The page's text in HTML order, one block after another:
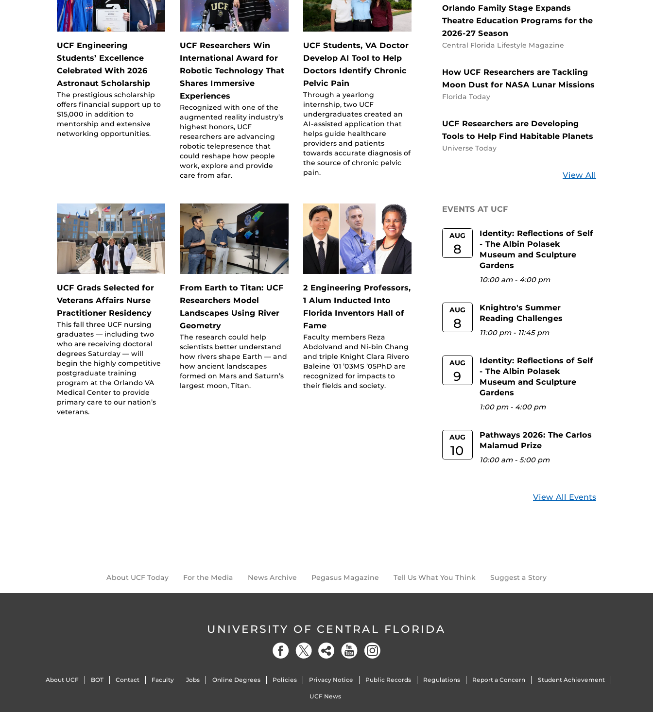
UCF Engineering
Students’ Excellence
Celebrated With 2026
Astronaut Scholarship
The prestigious scholarship
offers financial support up to
$15,000 in addition to
mentorship and extensive
networking opportunities.
UCF Researchers Win
International Award for
Robotic Technology That
Shares Immersive
Experiences
Recognized with one of the
augmented reality industry’s
highest honors, UCF
researchers are advancing
robotic telepresence that
could reshape how people
work, explore and provide
care from afar.
UCF Students, VA Doctor
Develop AI Tool to Help
Doctors Identify Chronic
Pelvic Pain
Through a yearlong
internship, two UCF
undergraduates created an
AI-assisted application that
helps guide healthcare
providers and patients
towards accurate diagnosis of
the source of chronic pelvic
pain.
UCF Grads Selected for
Veterans Affairs Nurse
Practitioner Residency
This fall three UCF nursing
graduates — including two
who are receiving doctoral
degrees Saturday — will
begin the highly competitive
postgraduate training
program at the Orlando VA
Medical Center to provide
primary care to our nation’s
veterans.
From Earth to Titan: UCF
Researchers Model
Landscapes Using River
Geometry
The research could help
scientists better understand
how rivers shape Earth — and
how ancient landscapes
formed on Mars and Saturn’s
largest moon, Titan.
2 Engineering Professors,
1 Alum Inducted Into
Florida Inventors Hall of
Fame
Faculty members Reza
Abdolvand and Ni-bin Chang
and triple Knight Clara Rivero
Baleine ’01 ’03MS ’05PhD are
recognized for impacts to
their fields and society.
Orlando Family Stage Expands
Theatre Education Programs for the
2026-27 Season
Central Florida Lifestyle Magazine
How UCF Researchers are Tackling
Moon Dust for NASA Lunar Missions
Florida Today
UCF Researchers are Developing
Tools to Help Find Habitable Planets
Universe Today
View All
EVENTS AT UCF
AUG
8
Identity: Reflections of Self
- The Albin Polasek
Museum and Sculpture
Gardens
10:00 am- 4:00 pm
AUG
8
Knightro's Summer
Reading Challenges
11:00 pm- 11:45 pm
AUG
9
Identity: Reflections of Self
- The Albin Polasek
Museum and Sculpture
Gardens
1:00 pm- 4:00 pm
AUG
10
Pathways 2026: The Carlos
Malamud Prize
10:00 am-5:00 pm
View All Events
About UCF Today For the Media News Archive Pegasus Magazine Tell Us What You Think Suggest a Story
UNIVERSITY OF CENTRAL FLORIDA
About UCF BOT Contact Faculty Jobs Online Degrees Policies Privacy Notice Public Records Regulations Report a Concern Student Achievement
UCF News